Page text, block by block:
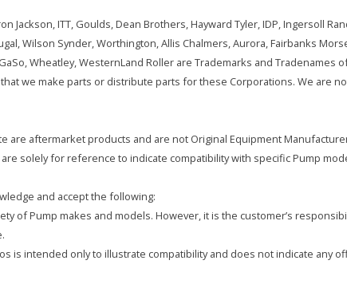
Jackson, ITT, Goulds, Dean Brothers, Hayward Tyler, IDP, Ingersoll
Wilson Synder, Worthington, Allis Chalmers, Aurora, Fairbanks
Wheatley, WesternLand Roller are Trademarks and Tradenames
we make parts or distribute parts for these Corporations. We are
are aftermarket products and are not Original Equipment
solely for reference to indicate compatibility with specific Pump
and accept the following:
of Pump makes and models. However, it is the customer’s
is intended only to illustrate compatibility and does not indicate any